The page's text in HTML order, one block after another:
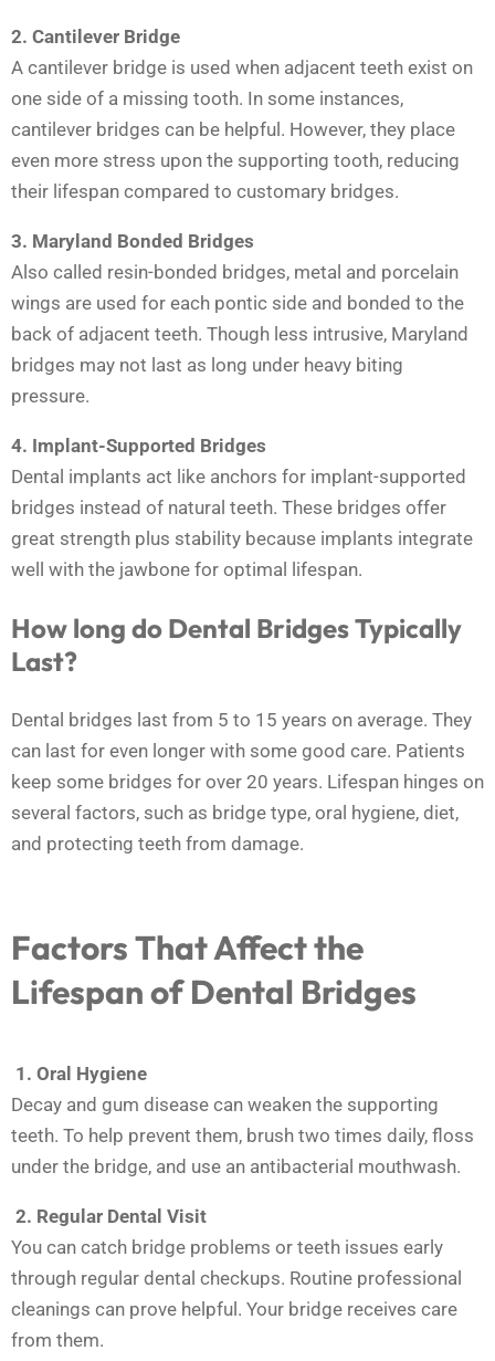
2. Cantilever Bridge
A cantilever bridge is used when adjacent teeth exist on
one side of a missing tooth. In some instances,
cantilever bridges can be helpful. However, they place
even more stress upon the supporting tooth, reducing
their lifespan compared to customary bridges.
3. Maryland Bonded Bridges
Also called resin-bonded bridges, metal and porcelain
wings are used for each pontic side and bonded to the
back of adjacent teeth. Though less intrusive, Maryland
bridges may not last as long under heavy biting
pressure.
4. Implant-Supported Bridges
Dental implants act like anchors for implant-supported
bridges instead of natural teeth. These bridges offer
great strength plus stability because implants integrate
well with the jawbone for optimal lifespan.
How long do Dental Bridges Typically
Last?
Dental bridges last from 5 to 15 years on average. They
can last for even longer with some good care. Patients
keep some bridges for over 20 years. Lifespan hinges on
several factors, such as bridge type, oral hygiene, diet,
and protecting teeth from damage.
Factors That Affect the
Lifespan of Dental Bridges
1. Oral Hygiene
Decay and gum disease can weaken the supporting
teeth. To help prevent them, brush two times daily, floss
under the bridge, and use an antibacterial mouthwash.
2. Regular Dental Visit
You can catch bridge problems or teeth issues early
through regular dental checkups. Routine professional
cleanings can prove helpful. Your bridge receives care
from them.